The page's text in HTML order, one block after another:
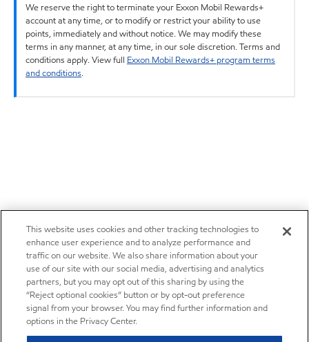
We reserve the right to terminate your Exxon Mobil Rewards+
account at any time, or to modify or restrict your ability to use
points, immediately and without notice. We may modify these
terms in any manner, at any time, in our sole discretion. Terms and
conditions apply. View full Exxon Mobil Rewards+ program terms
and conditions.
This website uses cookies and other tracking technologies to
enhance user experience and to analyze performance and
traffic on our website. We also share information about your
use of our site with our social media, advertising and analytics
partners, but you may opt out of this sharing by using the
“Reject optional cookies” button or by opt-out preference
signal from your browser. You may find further information and
options in the Privacy Center.